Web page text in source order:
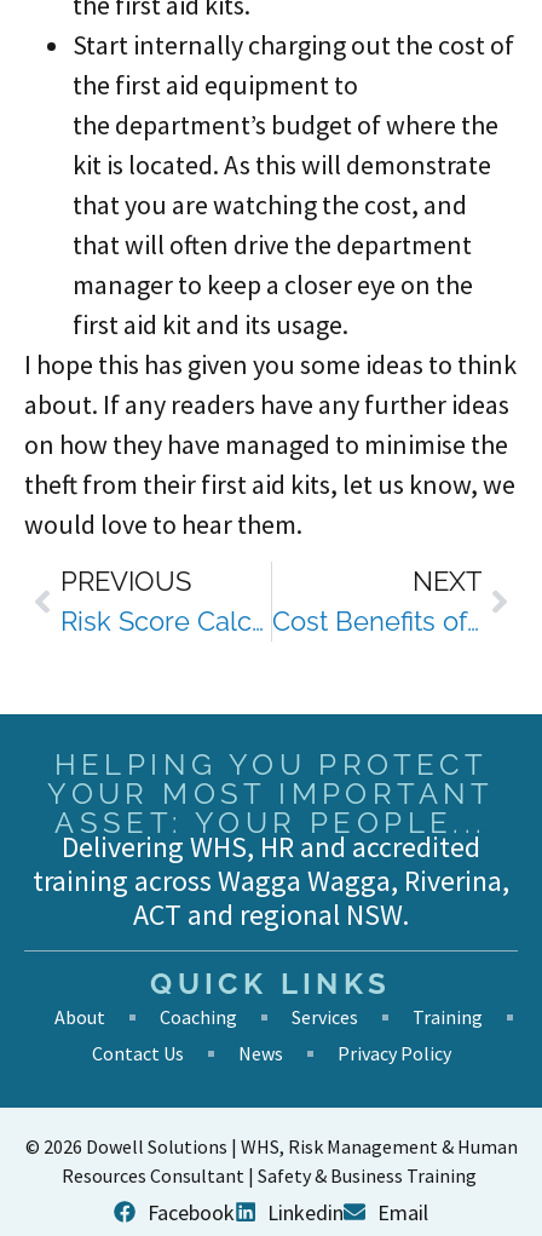
Start internally charging out the cost of
the first aid equipment to
the department’s budget of where the
kit is located. As this will demonstrate
that you are watching the cost, and
that will often drive the department
manager to keep a closer eye on the
first aid kit and its usage.
I hope this has given you some ideas to think
about. If any readers have any further ideas
on how they have managed to minimise the
theft from their first aid kits, let us know, we
would love to hear them.
PREVIOUS
Risk Score Calculator
NEXT
Cost Benefits of Engaging Dowell Solutions Services
HELPING YOU PROTECT
YOUR MOST IMPORTANT
ASSET: YOUR PEOPLE...
Delivering WHS, HR and accredited
training across Wagga Wagga, Riverina,
ACT and regional NSW.
QUICK LINKS
About Coaching Services
Training
Contact Us
News Privacy Policy
© 2026 Dowell Solutions | WHS, Risk Management & Human
Resources Consultant | Safety & Business Training
Facebook Linkedin Email